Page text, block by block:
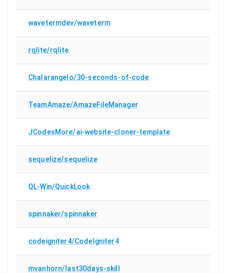
wavetermdev/waveterm
rqlite/rqlite
Chalarangelo/30-seconds-of-code
TeamAmaze/AmazeFileManager
JCodesMore/ai-website-cloner-template
sequelize/sequelize
QL-Win/QuickLook
spinnaker/spinnaker
codeigniter4/CodeIgniter4
mvanhorn/last30days-skill